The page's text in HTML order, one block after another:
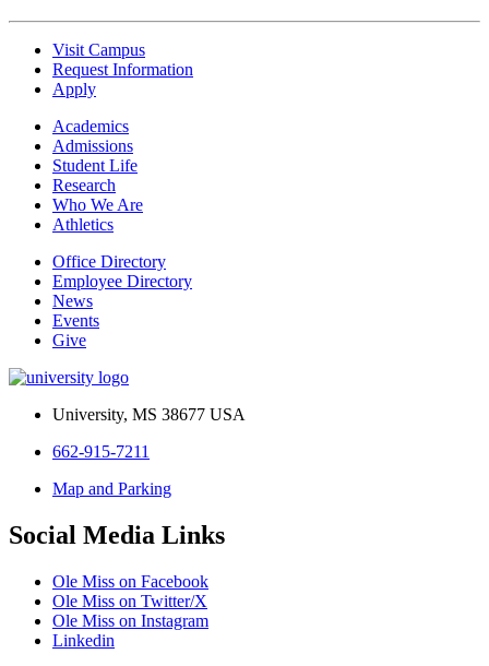
Visit Campus
Request Information
Apply
Academics
Admissions
Student Life
Research
Who We Are
Athletics
Office Directory
Employee Directory
News
Events
Give
University, MS 38677 USA
662-915-7211
Map and Parking
Social Media Links
Ole Miss on Facebook
Ole Miss on Twitter/X
Ole Miss on Instagram
Linkedin